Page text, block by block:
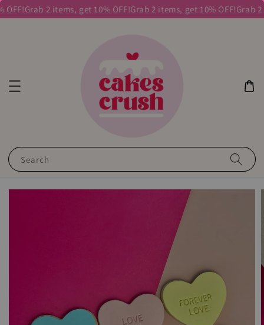
Grab 2 items, get 10% OFF!Grab 2 items, get 10% OFF!Grab 2
Search